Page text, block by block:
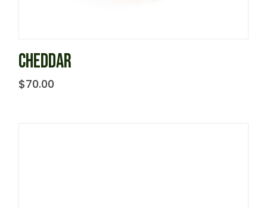
CHEDDAR
$70.00